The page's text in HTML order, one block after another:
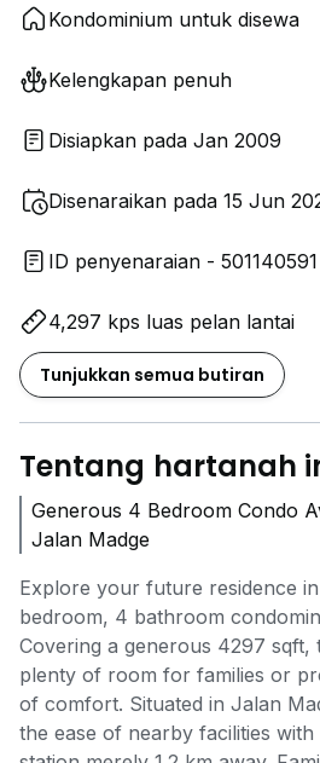
Kondominium untuk disewa
Kelengkapan penuh
Disiapkan pada Jan 2009
Disenaraikan pada 15 Jun
ID penyenaraian - 501140591
4,297 kps luas pelan lantai
Tunjukkan semua butiran
Tentang hartanah
Generous 4 Bedroom Condo
Jalan Madge
Explore your future residence
bedroom, 4 bathroom
Covering a generous 4297
plenty of room for families or
of comfort. Situated in Jalan
the ease of nearby facilities